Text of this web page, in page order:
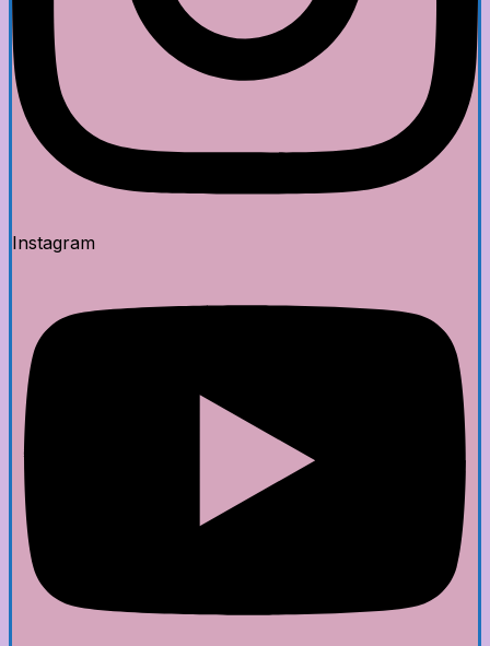
Instagram